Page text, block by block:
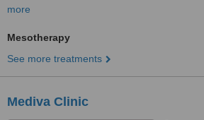
more
Mesotherapy
See more treatments
Mediva Clinic